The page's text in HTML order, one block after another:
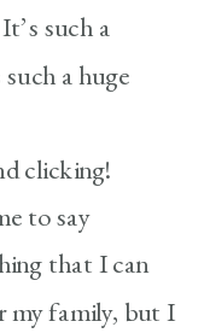
such a
a huge
clicking!
to say
that I can
family, but I